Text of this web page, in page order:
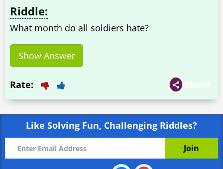
Riddle:
What month do all soldiers hate?
Show Answer
Share
Rate:
Like Solving Fun, Challenging Riddles?